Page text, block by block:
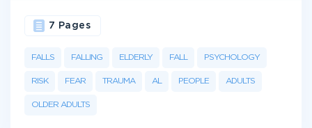
FALLS FALLING ELDERLY FALL PSYCHOLOGY
RISK FEAR TRAUMA AL PEOPLE ADULTS
OLDER ADULTS
7 Pages